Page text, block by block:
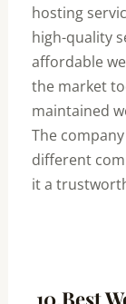
hosting
high-quality
affordable
the market
maintained
The
different
it a